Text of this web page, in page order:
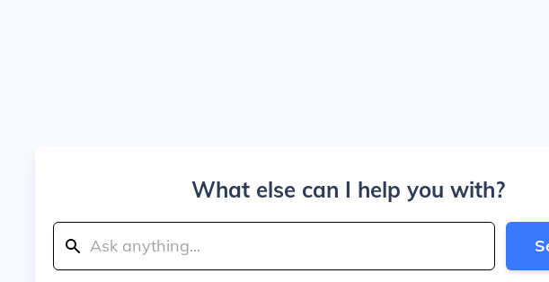
What else can I help you with?